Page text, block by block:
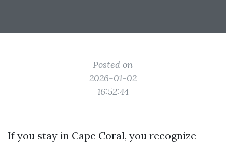
Posted on
2026-01-02
16:52:44
If you stay in Cape Coral, you recognize